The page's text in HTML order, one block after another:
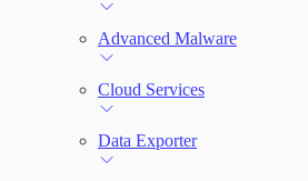
File Integrity Monitoring
Log Search
Network Rules
Advanced Malware
Cloud Services
Data Exporter